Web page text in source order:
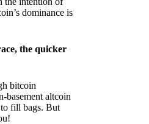
dominance is
the quicker
bitcoin
basement altcoin
fill bags. But